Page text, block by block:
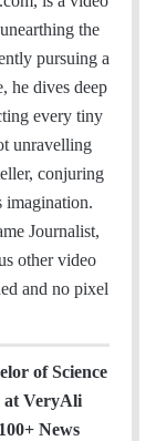
t
a
r
H
u
b
a
m
the
pursuing a
he dives deep
every tiny
unravelling
conjuring
imagination.
Journalist,
other video
and no pixel
of Science
at VeryAli
News